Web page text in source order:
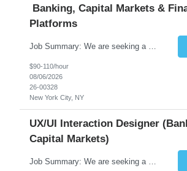
Banking, Capital Markets &
Platforms
Job Summary: We are seeking a highly experienced Senior Python Developer with 15+ years of software development experience to design, develop, and deliver enterprise-grade applications and APIs supporting mission-critical banking and financial services platforms. The ideal candidate will possess deep expertise in Python development, API architecture, cloud-native technologies, and financial syste...
$90-110/hour
08/06/2026
26-00328
New York City, NY
UX/UI Interaction Designer
Capital Markets)